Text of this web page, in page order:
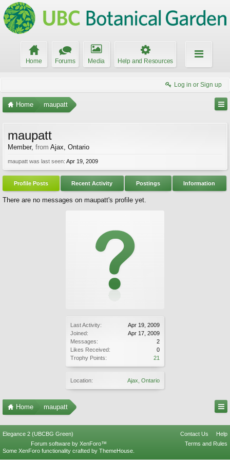
Home Forums Media Help and Resources
Log in or Sign up
Home maupatt
Last Activity:
Apr 19, 2009
Joined:
Apr 17, 2009
Messages:
2
Likes Received:
0
Trophy Points:
21
Location: Ajax, Ontario
maupatt
Member, from Ajax, Ontario
maupatt was last seen: Apr 19, 2009
Profile Posts Recent Activity Postings Information
There are no messages on maupatt's profile yet.
Home maupatt
Elegance 2 (UBCBG Green) Contact Us
Help
Terms and Rules
Forum software by XenForo™
Some XenForo functionality crafted by ThemeHouse